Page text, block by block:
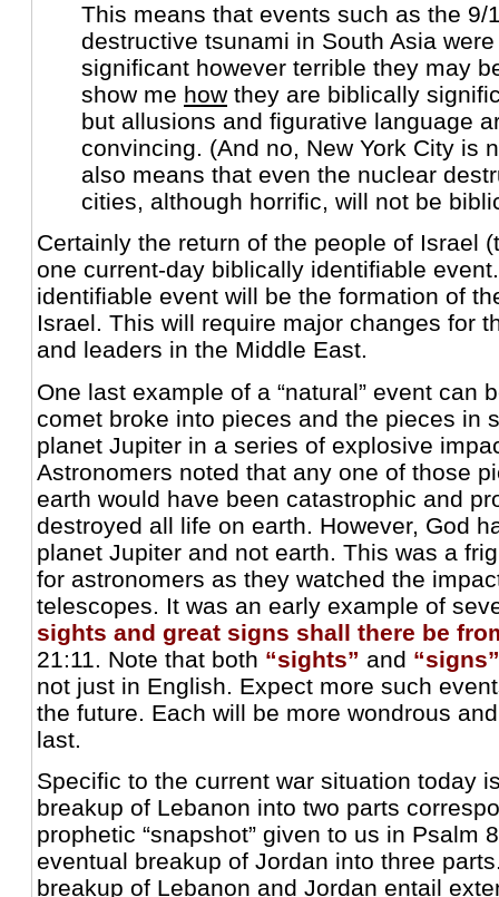
This means that events such as the 9/
destructive tsunami in South Asia
significant however terrible they may
show me how they are biblically
but allusions and figurative language
convincing. (And no, New York City is
also means that even the nuclear
cities, although horrific, will not be
Certainly the return of the people of Israel
one current-day biblically identifiable
identifiable event will be the formation of
Israel. This will require major changes for
and leaders in the Middle East.
One last example of a “natural” event can
comet broke into pieces and the pieces in
planet Jupiter in a series of explosive
Astronomers noted that any one of those
earth would have been catastrophic and
destroyed all life on earth. However, God
planet Jupiter and not earth. This was a
for astronomers as they watched the
telescopes. It was an early example of
sights and great signs shall there be
21:11. Note that both “sights” and “signs”
not just in English. Expect more such
the future. Each will be more wondrous
last.
Specific to the current war situation today
breakup of Lebanon into two parts
prophetic “snapshot” given to us in Psalm
eventual breakup of Jordan into three
breakup of Lebanon and Jordan entail